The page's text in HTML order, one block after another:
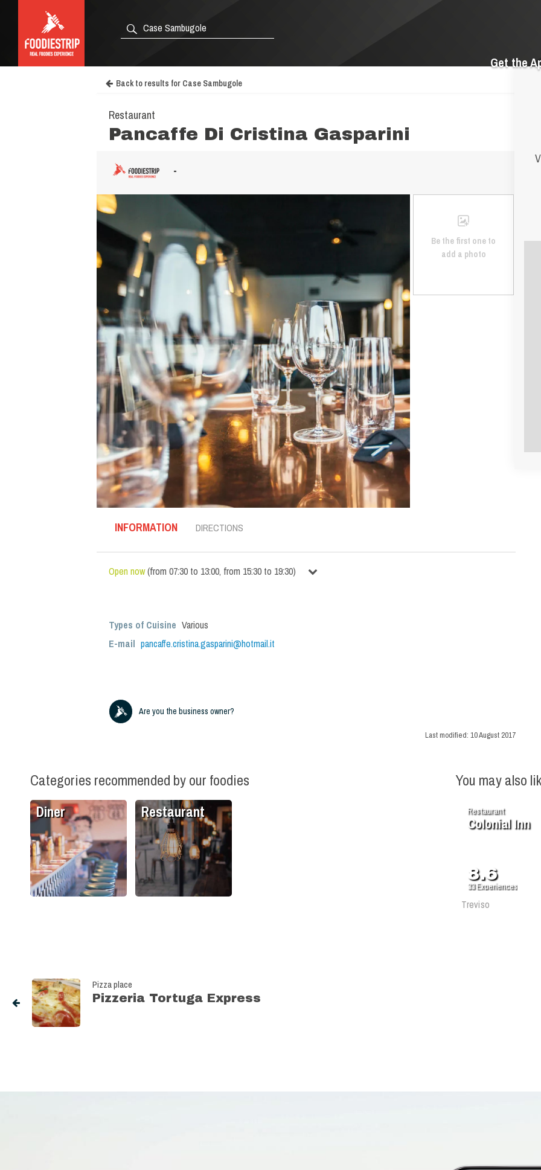
Get the
Back to results for Case Sambugole
Restaurant
Pancaffe Di Cristina Gasparini
-
Be the first one to
add a photo
INFORMATION DIRECTIONS
Open now(from 07:30 to 13:00, from 15:30 to 19:30)
Types of Cuisine Various
E-mail pancaffe.cristina.gasparini@hotmail.it
Are you the business owner?
Last modified: 10 August 2017
Categories recommended by our foodies
Diner Restaurant
You may also
Restaurant
Colonial Inn
8.6
33Experiences
Treviso
Pizza place
Pizzeria Tortuga Express